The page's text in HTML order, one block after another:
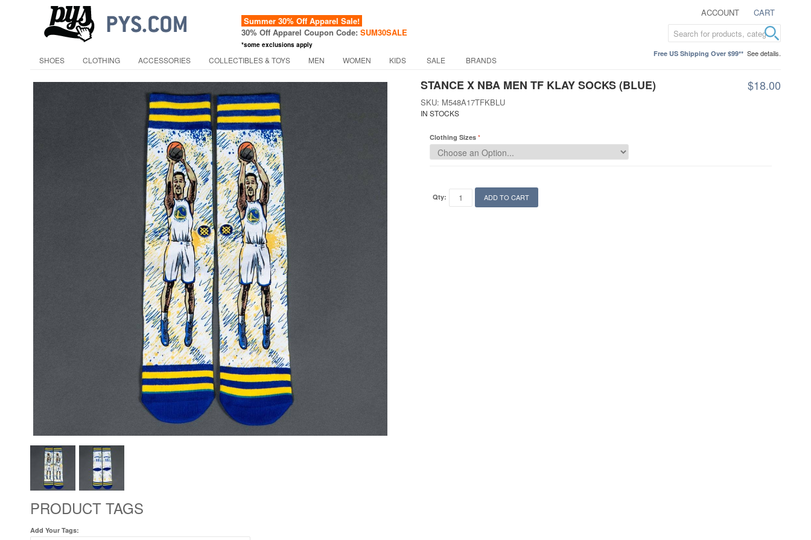
ACCOUNT CART
Summer 30% Off Apparel Sale!
30% Off Apparel Coupon Code: SUM30SALE
*some exclusions apply
Free US Shipping Over $99** See details.
SHOES CLOTHING ACCESSORIES COLLECTIBLES & TOYS MEN WOMEN KIDS SALE BRANDS
STANCE X NBA MEN TF KLAY SOCKS (BLUE) $18.00
SKU: M548A17TFKBLU
IN STOCKS
Clothing Sizes
Qty: ADD TO CART
PRODUCT TAGS
Add Your Tags: